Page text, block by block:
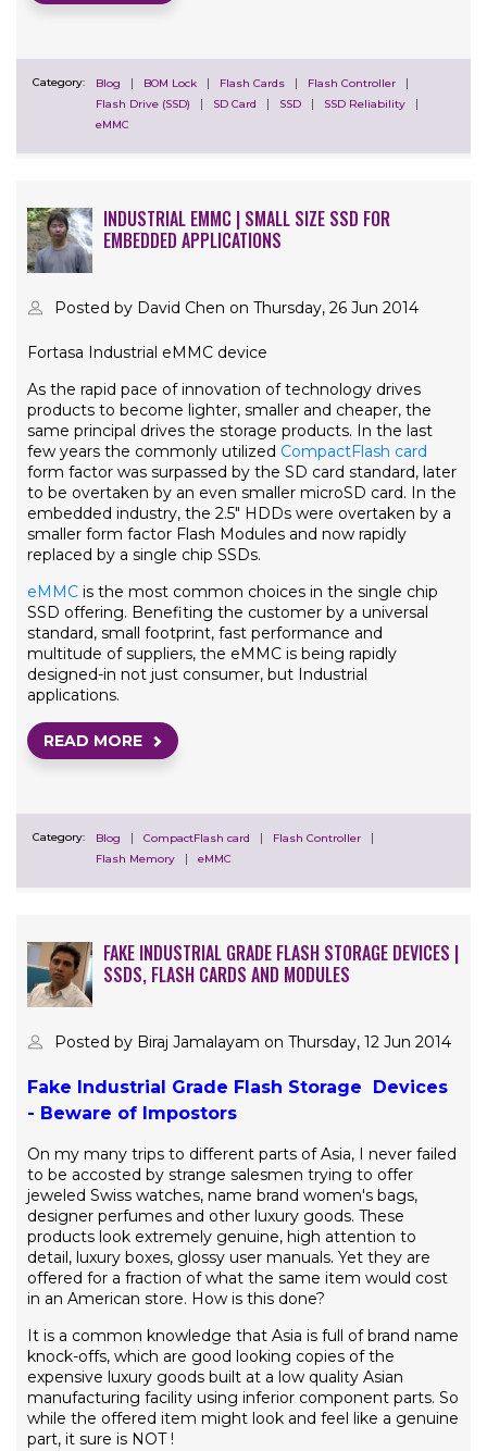
Category: Blog BOM Lock Flash Cards
Flash Controller
Flash Drive (SSD)
SD Card SSD
SSD Reliability
eMMC
INDUSTRIAL EMMC | SMALL SIZE SSD FOR
EMBEDDED APPLICATIONS
Posted by David Chen on Thursday, 26 Jun 2014
Fortasa Industrial eMMC device
As the rapid pace of innovation of technology drives
products to become lighter, smaller and cheaper, the
same principal drives the storage products. In the last
few years the commonly utilized CompactFlash card
form factor was surpassed by the SD card standard, later
to be overtaken by an even smaller microSD card. In the
embedded industry, the 2.5" HDDs were overtaken by a
smaller form factor Flash Modules and now rapidly
replaced by a single chip SSDs.
eMMC is the most common choices in the single chip
SSD offering. Benefiting the customer by a universal
standard, small footprint, fast performance and
multitude of suppliers, the eMMC is being rapidly
designed-in not just consumer, but Industrial
applications.
READ MORE
Category: Blog CompactFlash card
Flash Controller
Flash Memory
eMMC
FAKE INDUSTRIAL GRADE FLASH STORAGE DEVICES |
SSDS, FLASH CARDS AND MODULES
Posted by Biraj Jamalayam on Thursday, 12 Jun 2014
Fake Industrial Grade Flash Storage Devices
- Beware of Impostors
On my many trips to different parts of Asia, I never failed
to be accosted by strange salesmen trying to offer
jeweled Swiss watches, name brand women's bags,
designer perfumes and other luxury goods. These
products look extremely genuine, high attention to
detail, luxury boxes, glossy user manuals. Yet they are
offered for a fraction of what the same item would cost
in an American store. How is this done?
It is a common knowledge that Asia is full of brand name
knock-offs, which are good looking copies of the
expensive luxury goods built at a low quality Asian
manufacturing facility using inferior component parts. So
while the offered item might look and feel like a genuine
part, it sure is NOT !